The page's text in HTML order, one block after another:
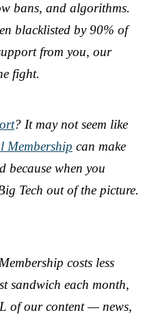
bans, and algorithms.
blacklisted by 90% of
from you, our
fight.
? It may not seem like
Membership can make
because when you
Tech out of the picture.
costs less
sandwich each month,
of our content — news,